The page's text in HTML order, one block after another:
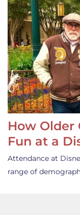
How Older
Fun at a
Attendance at
range of